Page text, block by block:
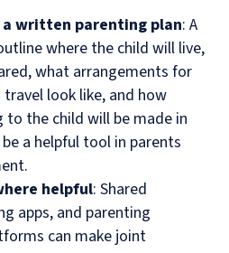
written parenting plan: A
where the child will live,
what arrangements for
look like, and how
to the child will be made in
a helpful tool in parents
helpful: Shared
apps, and parenting
can make joint